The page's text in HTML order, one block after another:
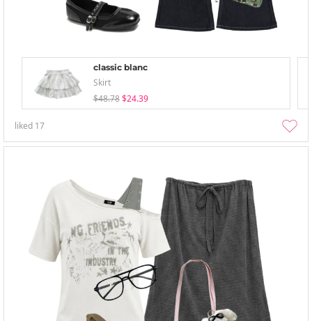
classic blanc
Skirt
$48.78 $24.39
liked 17